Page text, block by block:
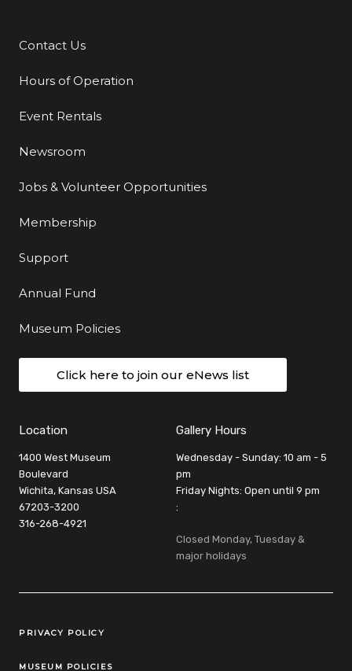
Additional Links
Contact Us
Hours of Operation
Event Rentals
Newsroom
Jobs & Volunteer Opportunities
Membership
Support
Annual Fund
Museum Policies
Click here to join our eNews list
Location
1400 West Museum
Boulevard
Wichita, Kansas USA
67203-3200
316-268-4921
Gallery Hours
Wednesday - Sunday: 10 am - 5
pm
Friday Nights: Open until 9 pm
:
Closed Monday, Tuesday &
major holidays
Legal Links
PRIVACY POLICY
MUSEUM POLICIES